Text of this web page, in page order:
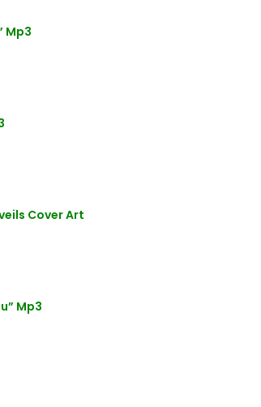
Mp3
Cover Art
Mp3